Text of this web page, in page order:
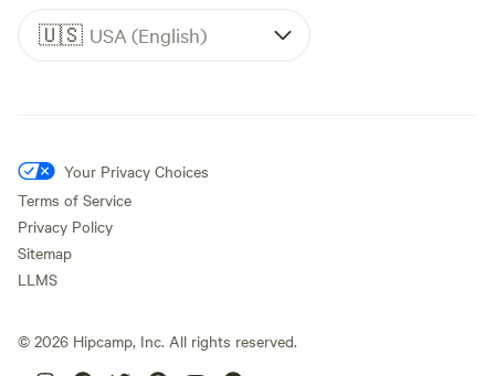
🇺🇸 USA (English)
Your Privacy Choices
Terms of Service
Privacy Policy
Sitemap
LLMS
© 2026 Hipcamp, Inc. All rights reserved.